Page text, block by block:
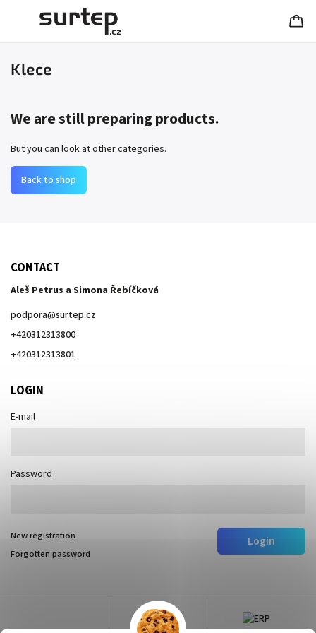
Klece
We are still preparing products.
But you can look at other categories.
Back to shop
CONTACT
Aleš Petrus a Simona Řebíčková
podpora@surtep.cz
+420312313800
+420312313801
LOGIN
E-mail
Password
Login
New registration
Forgotten password